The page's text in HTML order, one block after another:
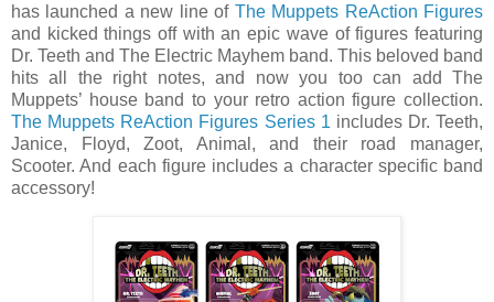
has launched a new line of The Muppets ReAction Figures
and kicked things off with an epic wave of figures featuring
Dr. Teeth and The Electric Mayhem band. This beloved band
hits all the right notes, and now you too can add The
Muppets’ house band to your retro action figure collection.
The Muppets ReAction Figures Series 1 includes Dr. Teeth,
Janice, Floyd, Zoot, Animal, and their road manager,
Scooter. And each figure includes a character specific band
accessory!